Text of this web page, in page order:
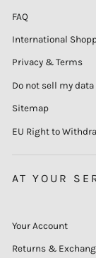
FAQ
International
Privacy & Terms
Do not sell my data
Sitemap
EU Right to
AT YOUR
Your Account
Returns &